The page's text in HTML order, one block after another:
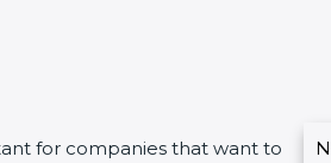
for companies that want to
C
I